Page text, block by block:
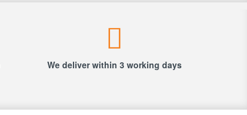
We deliver within 3 working days